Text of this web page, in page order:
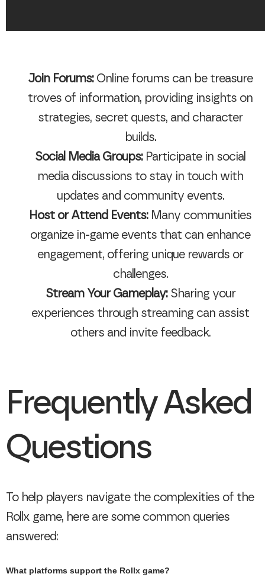
Join Forums:Online forums can be treasure
troves of information, providing insights on
strategies, secret quests, and character
builds.
Social Media Groups:Participate in social
media discussions to stay in touch with
updates and community events.
Host or Attend Events:Many communities
organize in-game events that can enhance
engagement, offering unique rewards or
challenges.
Stream Your Gameplay:Sharing your
experiences through streaming can assist
others and invite feedback.
Frequently Asked
Questions
To help players navigate the complexities of the
Rollx game, here are some common queries
answered:
What platforms support the Rollx game?